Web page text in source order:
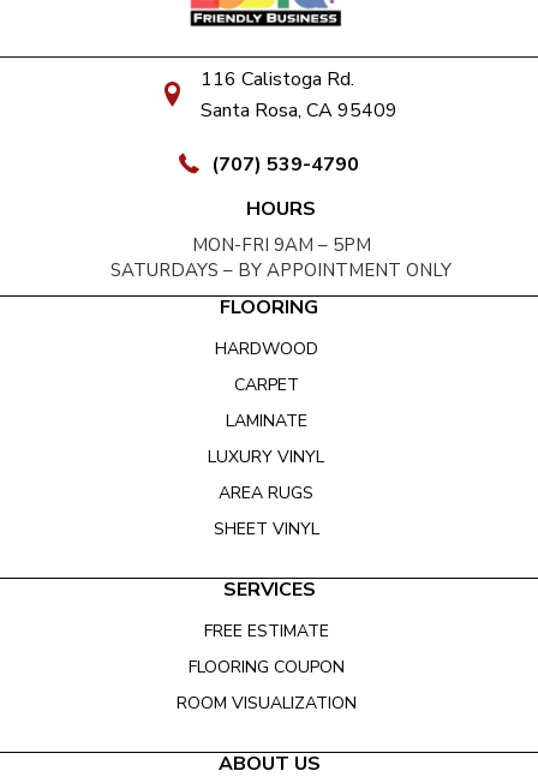
116 Calistoga Rd.
Santa Rosa, CA 95409
(707) 539-4790
HOURS
MON-FRI 9AM – 5PM
SATURDAYS – BY APPOINTMENT ONLY
FLOORING
HARDWOOD
CARPET
LAMINATE
LUXURY VINYL
AREA RUGS
SHEET VINYL
SERVICES
FREE ESTIMATE
FLOORING COUPON
ROOM VISUALIZATION
ABOUT US